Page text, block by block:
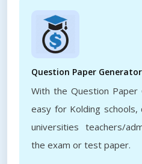
Question Paper Generator
With the Question
easy for Kolding
universities teachers/
the exam or test paper.